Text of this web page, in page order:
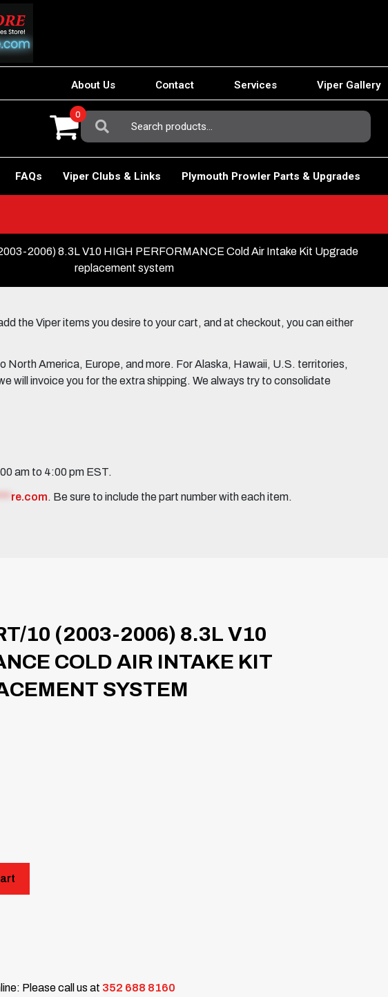
About Us Contact Services Viper Gallery
Search
For:
0
FAQs Viper Clubs & Links Plymouth Prowler Parts & Upgrades
2006) 8.3L V10 HIGH PERFORMANCE Cold Air Intake Kit Upgrade
replacement system
the Viper items you desire to your cart, and at checkout, you can either
America, Europe, and more. For Alaska, Hawaii, U.S. territories,
will invoice you for the extra shipping. We always try to consolidate
am to 4:00 pm EST.
re.com. Be sure to include the part number with each item.
10 (2003-2006) 8.3L V10
COLD AIR INTAKE KIT
SYSTEM
Please call us at 352 688 8160